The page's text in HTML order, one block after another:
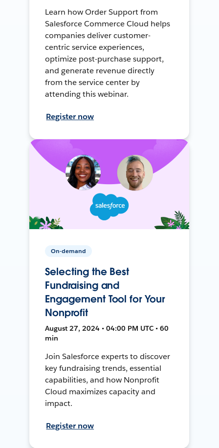
Learn how Order Support from
Salesforce Commerce Cloud helps
companies deliver customer-
centric service experiences,
optimize post-purchase support,
and generate revenue directly
from the service center by
attending this webinar.
Register now
On-demand
Selecting the Best
Fundraising and
Engagement Tool for Your
Nonprofit
August 27, 2024 • 04:00 PM UTC • 60
min
Join Salesforce experts to discover
key fundraising trends, essential
capabilities, and how Nonprofit
Cloud maximizes capacity and
impact.
Register now